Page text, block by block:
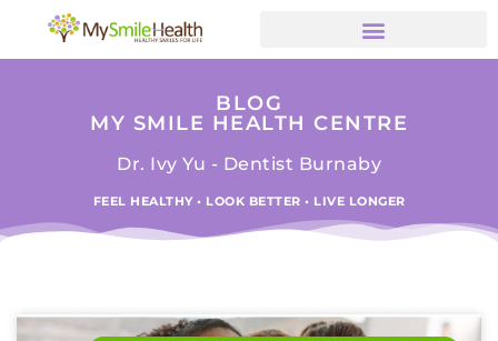
BLOG
MY SMILE HEALTH CENTRE
Dr. Ivy Yu - Dentist Burnaby
FEEL HEALTHY • LOOK BETTER • LIVE LONGER